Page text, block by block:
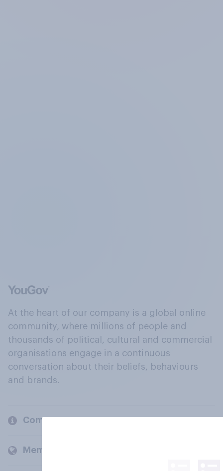
At the heart of our company is a global online
community, where millions of people and
thousands of political, cultural and commercial
organisations engage in a continuous
conversation about their beliefs, behaviours
and brands.
Company
Members and clients